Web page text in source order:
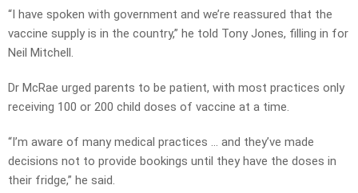
“I have spoken with government and we’re reassured that the
vaccine supply is in the country,” he told Tony Jones, filling in for
Neil Mitchell.
Dr McRae urged parents to be patient, with most practices only
receiving 100 or 200 child doses of vaccine at a time.
“I’m aware of many medical practices … and they’ve made
decisions not to provide bookings until they have the doses in
their fridge,” he said.